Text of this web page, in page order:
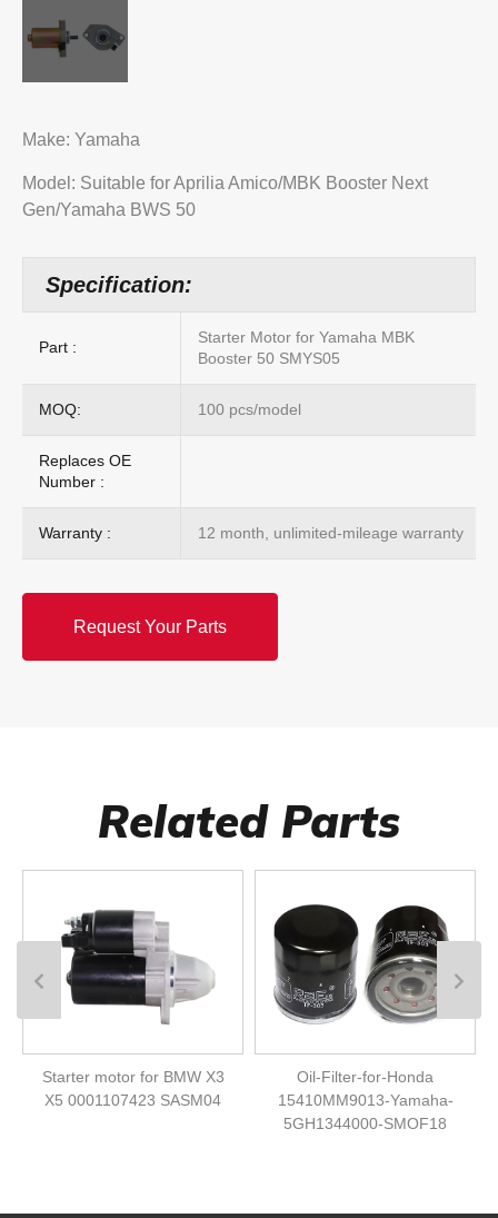
Make: Yamaha
Model: Suitable for Aprilia Amico/MBK Booster Next
Gen/Yamaha BWS 50
Specification:
Part :
Starter Motor for Yamaha MBK
Booster 50 SMYS05
MOQ: 100 pcs/model
Replaces OE
Number :
Warranty : 12 month, unlimited-mileage warranty
Request Your Parts
Related Parts
Starter motor for BMW X3
X5 0001107423 SASM04
Oil-Filter-for-Honda
15410MM9013-Yamaha-
5GH1344000-SMOF18